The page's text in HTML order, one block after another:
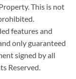
This is not
features and
only guaranteed
signed by all
Reserved.